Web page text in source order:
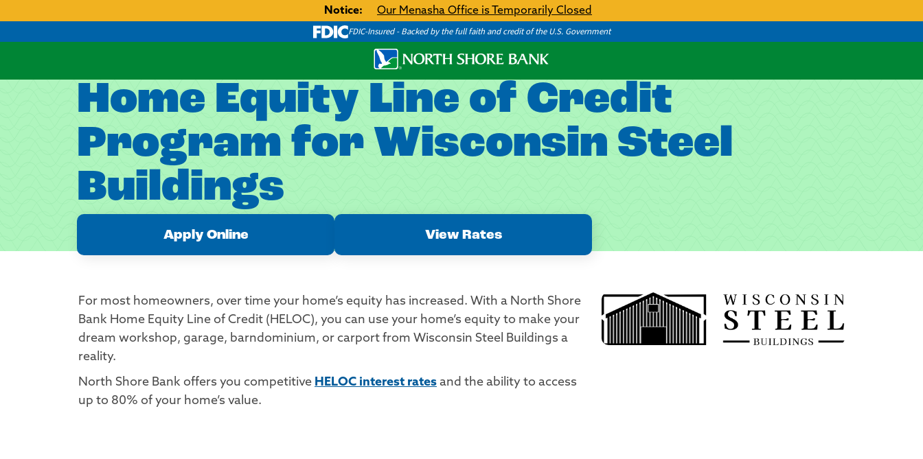
Notice: Our Menasha Office is Temporarily Closed
FDIC-Insured - Backed by the full faith and credit of the U.S. Government
Home Equity Line of Credit
Program for Wisconsin Steel
Buildings
Apply Online View Rates
For most homeowners, over time your home’s equity has increased. With a North Shore
Bank Home Equity Line of Credit (HELOC), you can use your home’s equity to make your
dream workshop, garage, barndominium, or carport from Wisconsin Steel Buildings a
reality.
North Shore Bank offers you competitive HELOC interest rates and the ability to access
up to 80% of your home’s value.